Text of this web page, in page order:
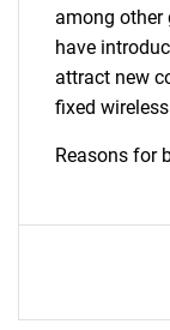
among
have
attract new
fixed
Reasons for